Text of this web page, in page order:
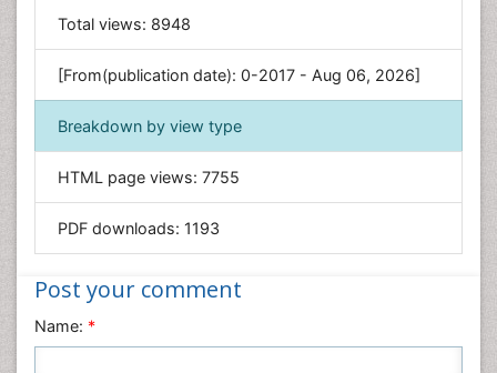
General Science
Genetics & Molecular Biology
Geology & Earth Science
Immunology & Microbiology
Informatics
Materials Science
Nanotechnology
Nursing & Health Care
Total views: 8948
[From(publication date): 0-2017 - Aug 06, 2026]
Breakdown by view type
HTML page views: 7755
PDF downloads: 1193
Post your comment
Name: *